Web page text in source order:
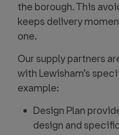
the borough. This
keeps delivery
one.
Our supply partners
with Lewisham’s
example:
Design Plan
design and